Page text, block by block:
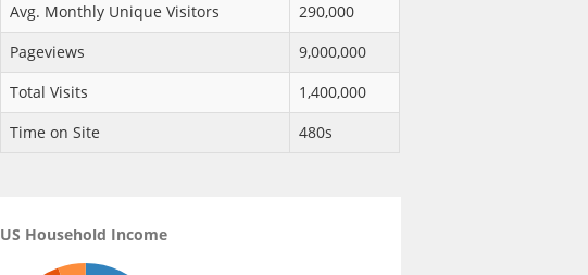
Avg. Monthly Unique Visitors
290,000
Pageviews
9,000,000
Total Visits
1,400,000
Time on Site
480s
US Household Income